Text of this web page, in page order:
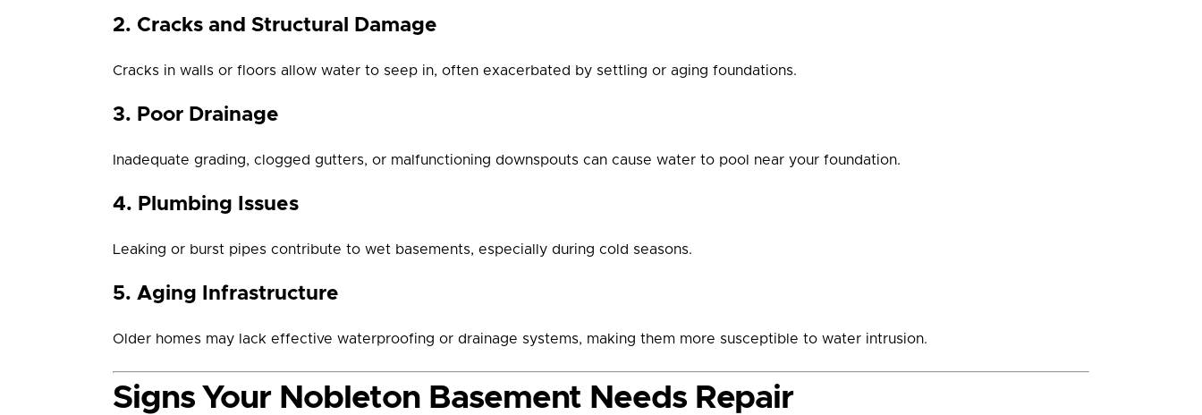
2. Cracks and Structural Damage
Cracks in walls or floors allow water to seep in, often exacerbated by settling or aging foundations.
3. Poor Drainage
Inadequate grading, clogged gutters, or malfunctioning downspouts can cause water to pool near your foundation.
4. Plumbing Issues
Leaking or burst pipes contribute to wet basements, especially during cold seasons.
5. Aging Infrastructure
Older homes may lack effective waterproofing or drainage systems, making them more susceptible to water intrusion.
Signs Your Nobleton Basement Needs Repair